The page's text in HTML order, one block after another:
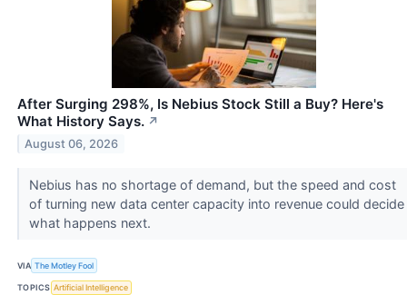
After Surging 298%, Is Nebius Stock Still a Buy? Here's
What History Says. ↗
August 06, 2026
Nebius has no shortage of demand, but the speed and cost
of turning new data center capacity into revenue could decide
what happens next.
VIA The Motley Fool
TOPICS Artificial Intelligence